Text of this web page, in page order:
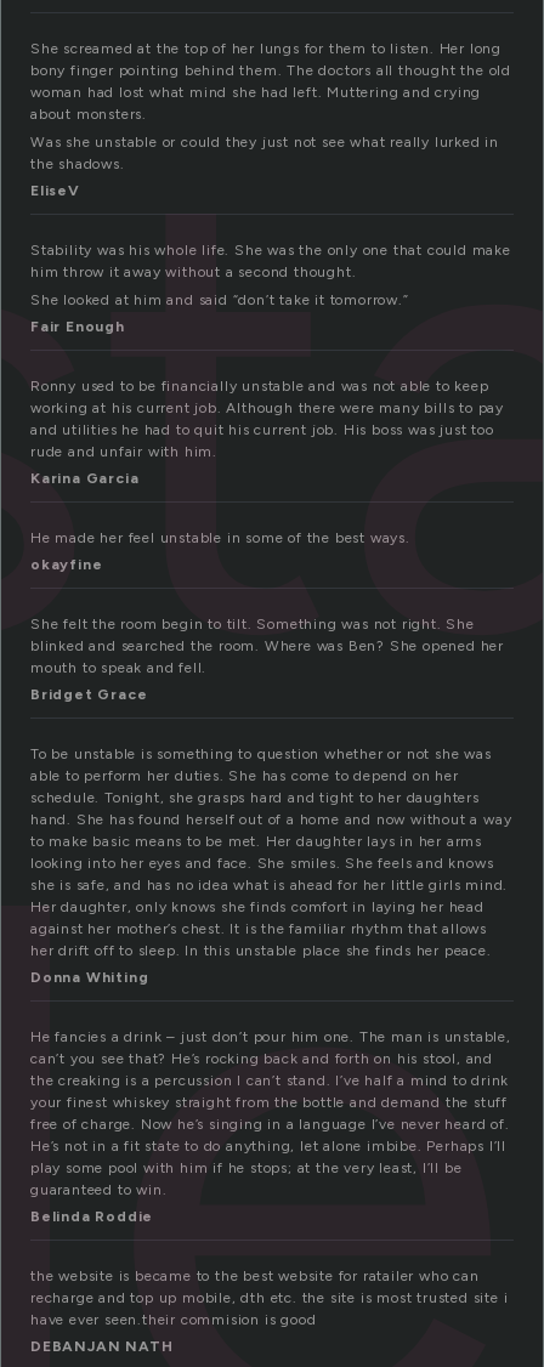
She screamed at the top of her lungs for them to listen. Her long
bony finger pointing behind them. The doctors all thought the old
woman had lost what mind she had left. Muttering and crying
about monsters.
Was she unstable or could they just not see what really lurked in
the shadows.
EliseV
Stability was his whole life. She was the only one that could make
him throw it away without a second thought.
She looked at him and said “don’t take it tomorrow.”
Fair Enough
Ronny used to be financially unstable and was not able to keep
working at his current job. Although there were many bills to pay
and utilities he had to quit his current job. His boss was just too
rude and unfair with him.
Karina Garcia
He made her feel unstable in some of the best ways.
okayfine
She felt the room begin to tilt. Something was not right. She
blinked and searched the room. Where was Ben? She opened her
mouth to speak and fell.
Bridget Grace
To be unstable is something to question whether or not she was
able to perform her duties. She has come to depend on her
schedule. Tonight, she grasps hard and tight to her daughters
hand. She has found herself out of a home and now without a way
to make basic means to be met. Her daughter lays in her arms
looking into her eyes and face. She smiles. She feels and knows
she is safe, and has no idea what is ahead for her little girls mind.
Her daughter, only knows she finds comfort in laying her head
against her mother’s chest. It is the familiar rhythm that allows
her drift off to sleep. In this unstable place she finds her peace.
Donna Whiting
He fancies a drink – just don’t pour him one. The man is unstable,
can’t you see that? He’s rocking back and forth on his stool, and
the creaking is a percussion I can’t stand. I’ve half a mind to drink
your finest whiskey straight from the bottle and demand the stuff
free of charge. Now he’s singing in a language I’ve never heard of.
He’s not in a fit state to do anything, let alone imbibe. Perhaps I’ll
play some pool with him if he stops; at the very least, I’ll be
guaranteed to win.
Belinda Roddie
the website is became to the best website for ratailer who can
recharge and top up mobile, dth etc. the site is most trusted site i
have ever seen.their commision is good
DEBANJAN NATH